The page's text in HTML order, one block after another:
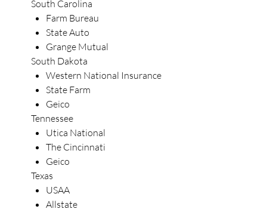
South Carolina
Farm Bureau
State Auto
Grange Mutual
South Dakota
Western National Insurance
State Farm
Geico
Tennessee
Utica National
The Cincinnati
Geico
Texas
USAA
Allstate